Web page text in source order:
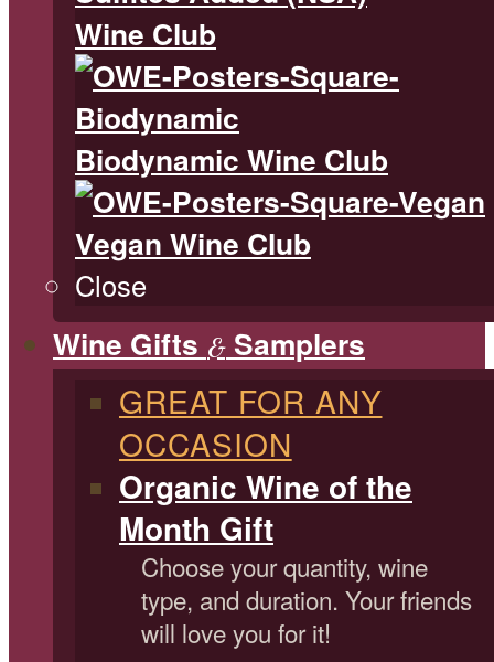
Wine Club
Biodynamic Wine Club
Vegan Wine Club
Close
Wine Gifts & Samplers
GREAT FOR ANY
OCCASION
Organic Wine of the
Month Gift
Choose your quantity, wine
type, and duration. Your friends
will love you for it!